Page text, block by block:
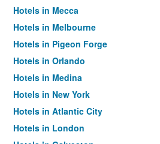
Hotels in Mecca
Hotels in Melbourne
Hotels in Pigeon Forge
Hotels in Orlando
Hotels in Medina
Hotels in New York
Hotels in Atlantic City
Hotels in London